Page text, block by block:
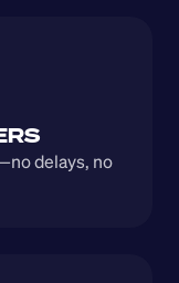
delays, no